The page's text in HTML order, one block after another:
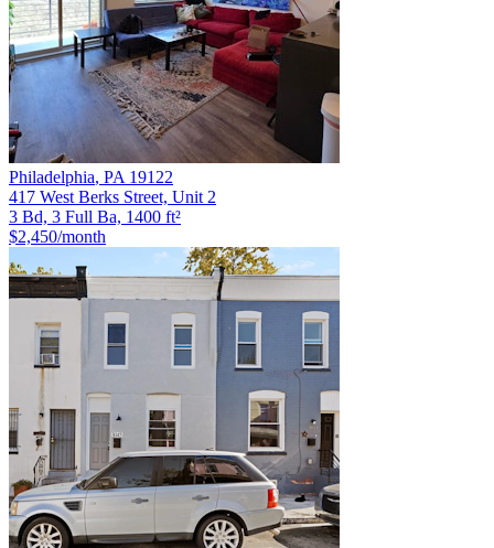
Philadelphia, PA 19122
417 West Berks Street, Unit 2
3 Bd, 3 Full Ba, 1400 ft²
$2,450/month